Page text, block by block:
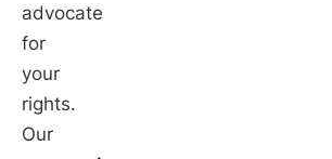
advocate
for
your
rights.
Our